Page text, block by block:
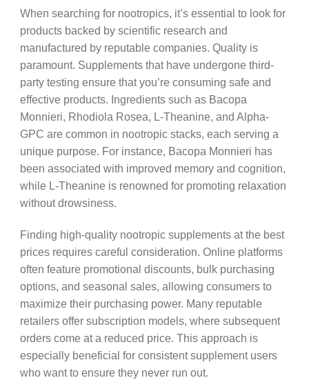
When searching for nootropics, it’s essential to look for
products backed by scientific research and
manufactured by reputable companies. Quality is
paramount. Supplements that have undergone third-
party testing ensure that you’re consuming safe and
effective products. Ingredients such as Bacopa
Monnieri, Rhodiola Rosea, L-Theanine, and Alpha-
GPC are common in nootropic stacks, each serving a
unique purpose. For instance, Bacopa Monnieri has
been associated with improved memory and cognition,
while L-Theanine is renowned for promoting relaxation
without drowsiness.
Finding high-quality nootropic supplements at the best
prices requires careful consideration. Online platforms
often feature promotional discounts, bulk purchasing
options, and seasonal sales, allowing consumers to
maximize their purchasing power. Many reputable
retailers offer subscription models, where subsequent
orders come at a reduced price. This approach is
especially beneficial for consistent supplement users
who want to ensure they never run out.